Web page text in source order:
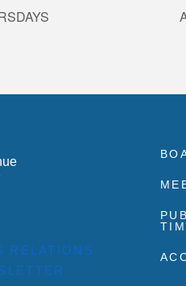
RELATIONS